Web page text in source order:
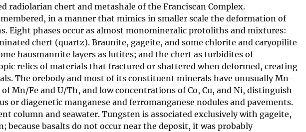
radiolarian chert and metashale of the Franciscan Complex.
in a manner that mimics in smaller scale the deformation of
Eight phases occur as almost monomineralic protoliths and mixtures:
chert (quartz). Braunite, gageite, and some chlorite and caryopilite
hausmannite layers as lutites; and the chert as turbidites of
relics of materials that fractured or shattered when deformed, creating
The orebody and most of its constituent minerals have unusually Mn-
Mn/Fe and U/Th, and low concentrations of Co, Cu, and Ni, distinguish
diagenetic manganese and ferromanganese nodules and pavements.
column and seawater. Tungsten is associated exclusively with gageite,
basalts do not occur near the deposit, it was probably